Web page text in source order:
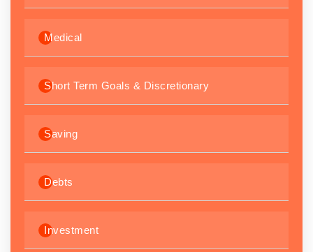
Medical
Short Term Goals & Discretionary
Saving
Debts
Investment